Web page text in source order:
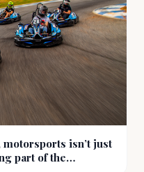
isn’t just
part of the